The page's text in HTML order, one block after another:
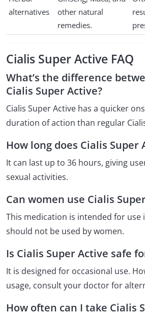
alternatives
other natural
remedies.
Cialis Super Active FAQ
What’s the difference
Cialis Super Active?
Cialis Super Active has a quicker
duration of action than regular
How long does Cialis Super
It can last up to 36 hours, giving
sexual activities.
Can women use Cialis
This medication is intended for use
should not be used by women.
Is Cialis Super Active safe
It is designed for occasional use.
usage, consult your doctor for
How often can I take Cialis